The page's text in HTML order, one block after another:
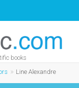
books
Line Alexandre